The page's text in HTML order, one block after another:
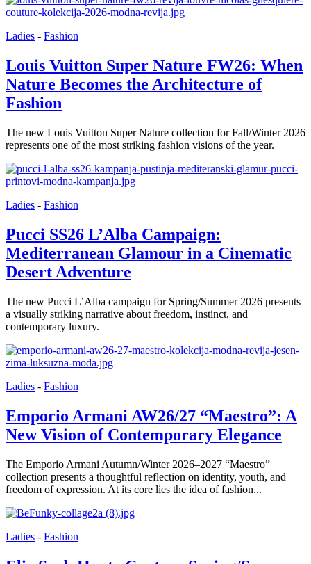
Ladies - Fashion
Louis Vuitton Super Nature FW26: When
Nature Becomes the Architecture of
Fashion
The new Louis Vuitton Super Nature collection for Fall/Winter 2026
represents one of the most striking fashion visions of the year.
Ladies - Fashion
Pucci SS26 L’Alba Campaign:
Mediterranean Glamour in a Cinematic
Desert Adventure
The new Pucci L’Alba campaign for Spring/Summer 2026 presents
a visually striking narrative about freedom, instinct, and
contemporary luxury.
Ladies - Fashion
Emporio Armani AW26/27 “Maestro”: A
New Vision of Contemporary Elegance
The Emporio Armani Autumn/Winter 2026–2027 “Maestro”
collection presents a thoughtful reflection on identity, youth, and
freedom of expression. At its core lies the idea of fashion...
Ladies - Fashion